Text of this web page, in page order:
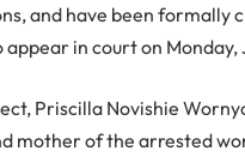
and have been formally
in court on Monday,
Priscilla Novishie
mother of the arrested